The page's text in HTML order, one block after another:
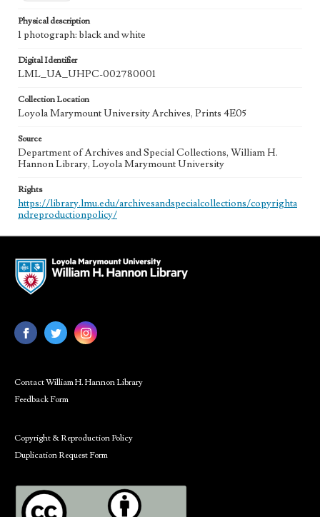
Physical description
1 photograph: black and white
Digital Identifier
LML_UA_UHPC-002780001
Collection Location
Loyola Marymount University Archives, Prints 4E05
Source
Department of Archives and Special Collections, William H.
Hannon Library, Loyola Marymount University
Rights
https://library.lmu.edu/archivesandspecialcollections/copyrighta
ndreproductionpolicy/
Contact William H. Hannon Library
Feedback Form
Copyright & Reproduction Policy
Duplication Request Form